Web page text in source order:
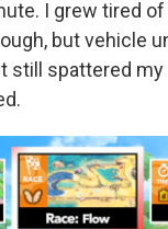
I grew tired
but vehicle
still spattered my